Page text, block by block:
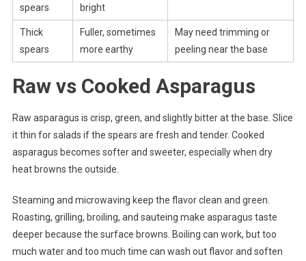
spears
bright
Thick
spears
Fuller, sometimes
more earthy
May need trimming or
peeling near the base
Raw vs Cooked Asparagus
Raw asparagus is crisp, green, and slightly bitter at the base. Slice
it thin for salads if the spears are fresh and tender. Cooked
asparagus becomes softer and sweeter, especially when dry
heat browns the outside.
Steaming and microwaving keep the flavor clean and green.
Roasting, grilling, broiling, and sauteing make asparagus taste
deeper because the surface browns. Boiling can work, but too
much water and too much time can wash out flavor and soften